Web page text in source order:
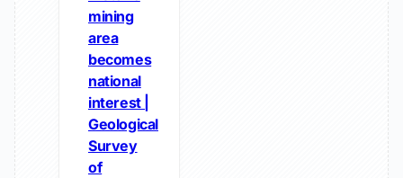
mining
area
becomes
national
interest |
Geological
Survey
of